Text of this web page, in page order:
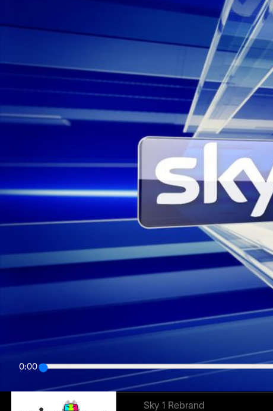
0:00
Sky News Arabia
Client
Sky News Arabia
Box of Toys Audio
Related work↓
Anime.com
Sky 1 Rebrand